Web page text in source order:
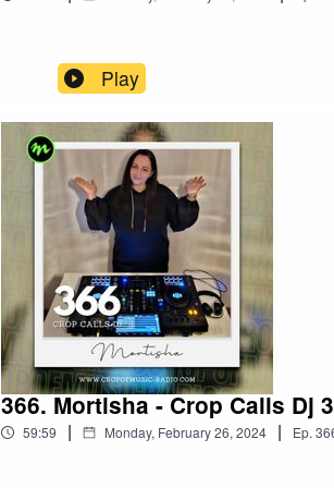
Play
366. Mortisha - Crop Calls Dj
59:59 | Monday, February 26, 2024 | Ep.